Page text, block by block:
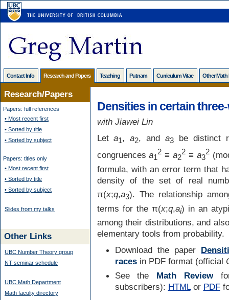
Contact Info Research and Papers Teaching Putnam Curriculum Vitae Other
Research/Papers
Papers: full references
• Most recent first
• Sorted by title
• Sorted by subject
Papers: titles only
• Most recent first
• Sorted by title
• Sorted by subject
Slides from my talks
Other Links
UBC Number Theory group
NT seminar schedule
UBC Math Department
Math faculty directory
Densities in certain
with Jiawei Lin
Leta1,a2, anda3
be distinct
congruencesa1
2 ≡a2
2 ≡a3
2
formula, with an error term that
density of the set of real
π(x;q,a3). The relationship
terms for the π(x;q,ai) in an
among their distributions, and
elementary tools from probability.
Download the paper
racesin PDF format (official
See the Math Reviewfor
subscribers): HTMLor PDF